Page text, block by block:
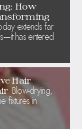
How
extends far
has entered
Hair
Blow-drying,
fixtures in